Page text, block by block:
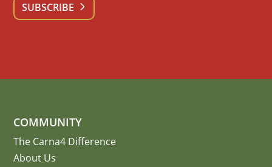
SUBSCRIBE
COMMUNITY
The Carna4 Difference
About Us